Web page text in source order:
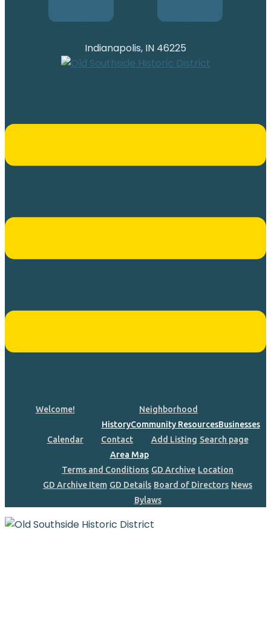
Indianapolis, IN 46225
Welcome!
Neighborhood
HistoryCommunity ResourcesBusinesses
Calendar
Contact
Area Map
Add Listing Search page
Terms and Conditions GD Archive Location
GD Archive Item GD Details Board of Directors News
Bylaws